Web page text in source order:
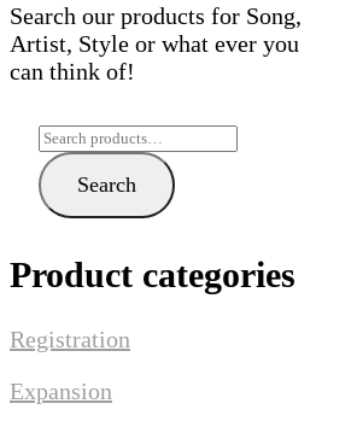
Search our products for Song,
Artist, Style or what ever you
can think of!
Search
for:
Search
Product categories
Registration
Expansion